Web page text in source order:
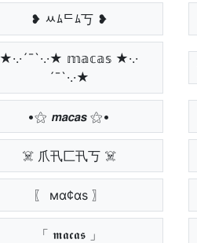
❥ ﾶﾑᄃﾑ丂 ❥
★·.·´¯`·.·★ 𝕞𝕒𝕔𝕒𝕤 ★·.·
´¯`·.·★
•⚝ 𝙢𝙖𝙘𝙖𝙨 ⚝•
☠️ 爪卂匚卂丂 ☠️
〖 мα¢αѕ 〗
「 𝖒𝖆𝖈𝖆𝖘 」